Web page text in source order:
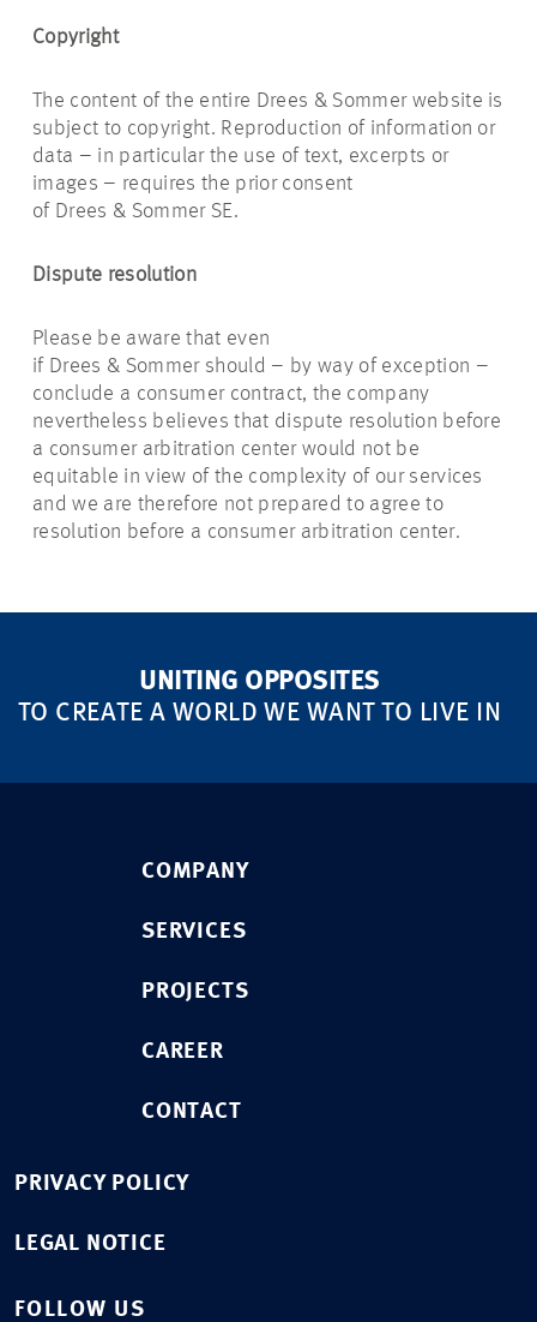
Copyright
The content of the entire Drees & Sommer website is
subject to copyright. Reproduction of information or
data – in particular the use of text, excerpts or
images – requires the prior consent
of Drees & Sommer SE.
Dispute resolution
Please be aware that even
if Drees & Sommer should – by way of exception –
conclude a consumer contract, the company
nevertheless believes that dispute resolution before
a consumer arbitration center would not be
equitable in view of the complexity of our services
and we are therefore not prepared to agree to
resolution before a consumer arbitration center.
UNITING OPPOSITES
TO CREATE A WORLD WE WANT TO LIVE IN
COMPANY
SERVICES
PROJECTS
CAREER
CONTACT
PRIVACY POLICY
LEGAL NOTICE
FOLLOW US